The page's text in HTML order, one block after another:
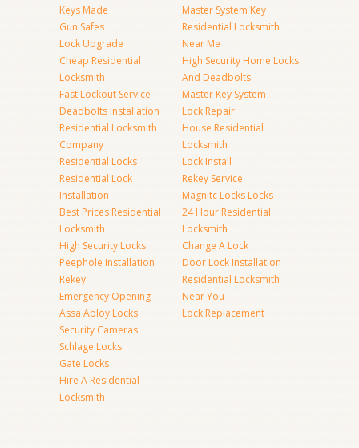
Keys Made
Gun Safes
Lock Upgrade
Cheap Residential
Locksmith
Fast Lockout Service
Deadbolts Installation
Residential Locksmith
Company
Residential Locks
Residential Lock
Installation
Best Prices Residential
Locksmith
High Security Locks
Peephole Installation
Rekey
Emergency Opening
Assa Abloy Locks
Security Cameras
Schlage Locks
Gate Locks
Hire A Residential
Locksmith
Master System Key
Residential Locksmith
Near Me
High Security Home Locks
And Deadbolts
Master Key System
Lock Repair
House Residential
Locksmith
Lock Install
Rekey Service
Magnitc Locks Locks
24 Hour Residential
Locksmith
Change A Lock
Door Lock Installation
Residential Locksmith
Near You
Lock Replacement